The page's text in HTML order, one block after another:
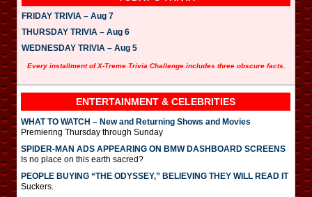
FRIDAY TRIVIA – Aug 7
THURSDAY TRIVIA – Aug 6
WEDNESDAY TRIVIA – Aug 5
Every installment of X-Treme Trivia Challenge includes three obscure facts.
ENTERTAINMENT & CELEBRITIES
WHAT TO WATCH – New and Returning Shows and Movies
Premiering Thursday through Sunday
SPIDER-MAN ADS APPEARING ON BMW DASHBOARD SCREENS
Is no place on this earth sacred?
PEOPLE BUYING “THE ODYSSEY,” BELIEVING THEY WILL READ IT
Suckers.